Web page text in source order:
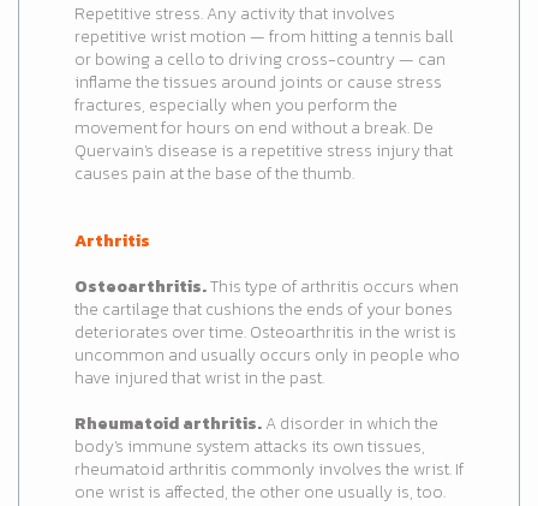
Repetitive stress. Any activity that involves
repetitive wrist motion — from hitting a tennis ball
or bowing a cello to driving cross-country — can
inflame the tissues around joints or cause stress
fractures, especially when you perform the
movement for hours on end without a break. De
Quervain's disease is a repetitive stress injury that
causes pain at the base of the thumb.
Arthritis
Osteoarthritis.This type of arthritis occurs when
the cartilage that cushions the ends of your bones
deteriorates over time. Osteoarthritis in the wrist is
uncommon and usually occurs only in people who
have injured that wrist in the past.
Rheumatoid arthritis.A disorder in which the
body's immune system attacks its own tissues,
rheumatoid arthritis commonly involves the wrist. If
one wrist is affected, the other one usually is, too.